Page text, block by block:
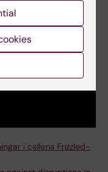
i cellens Frizzled-